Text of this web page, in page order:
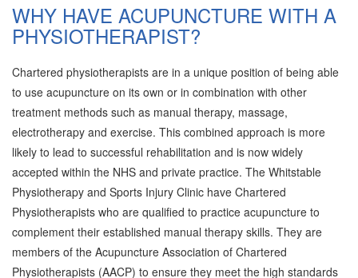
WHY HAVE ACUPUNCTURE WITH A
PHYSIOTHERAPIST?
Chartered physiotherapists are in a unique position of being able
to use acupuncture on its own or in combination with other
treatment methods such as manual therapy, massage,
electrotherapy and exercise. This combined approach is more
likely to lead to successful rehabilitation and is now widely
accepted within the NHS and private practice. The Whitstable
Physiotherapy and Sports Injury Clinic have Chartered
Physiotherapists who are qualified to practice acupuncture to
complement their established manual therapy skills. They are
members of the Acupuncture Association of Chartered
Physiotherapists (AACP) to ensure they meet the high standards